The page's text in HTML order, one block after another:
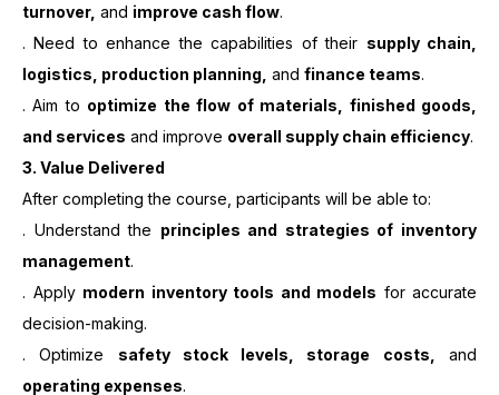
turnover, and improve cash flow.
. Need to enhance the capabilities of their supply chain,
logistics, production planning, and finance teams.
. Aim to optimize the flow of materials, finished goods,
and services and improve overall supply chain efficiency.
3. Value Delivered
After completing the course, participants will be able to:
. Understand the principles and strategies of inventory
management.
. Apply modern inventory tools and models for accurate
decision-making.
. Optimize safety stock levels, storage costs,
and
operating expenses.